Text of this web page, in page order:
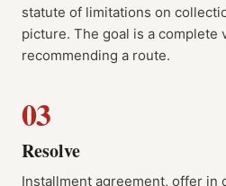
statute of limitations on
picture. The goal is a complete
recommending a route.
03
Resolve
Installment agreement, offer in